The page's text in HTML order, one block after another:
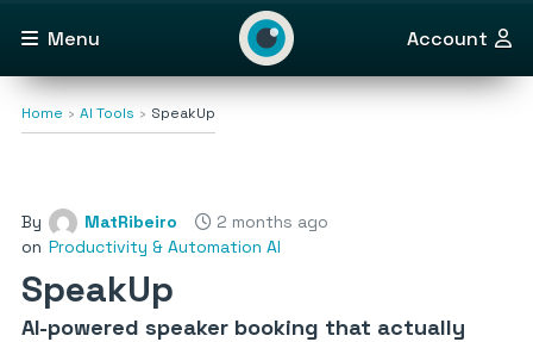
Menu Account
Home AI Tools SpeakUp
By MatRibeiro
2 months ago
on Productivity & Automation AI
SpeakUp
AI-powered speaker booking that actually